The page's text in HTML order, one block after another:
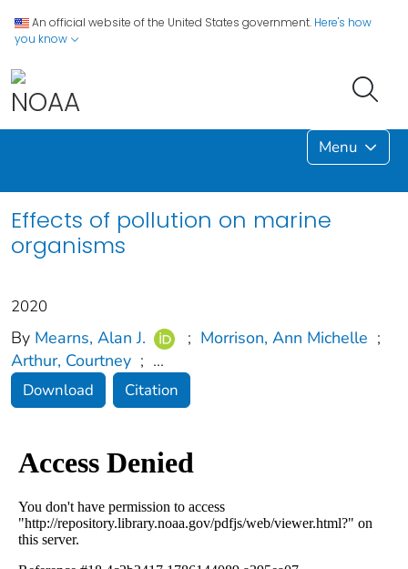
An official website of the United States government. Here's how
you know
Menu
Effects of pollution on marine
organisms
2020
By Mearns, Alan J. ; Morrison, Ann Michelle ;
Arthur, Courtney ; ...
Download Citation